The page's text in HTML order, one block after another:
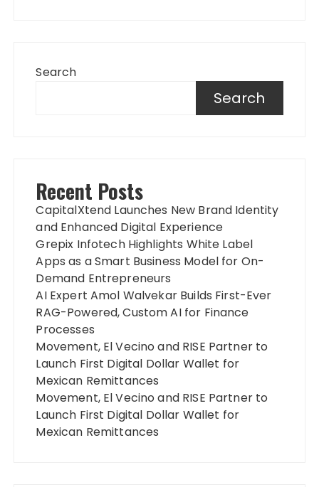
Search
Search
Recent Posts
CapitalXtend Launches New Brand Identity
and Enhanced Digital Experience
Grepix Infotech Highlights White Label
Apps as a Smart Business Model for On-
Demand Entrepreneurs
AI Expert Amol Walvekar Builds First-Ever
RAG-Powered, Custom AI for Finance
Processes
Movement, El Vecino and RISE Partner to
Launch First Digital Dollar Wallet for
Mexican Remittances
Movement, El Vecino and RISE Partner to
Launch First Digital Dollar Wallet for
Mexican Remittances